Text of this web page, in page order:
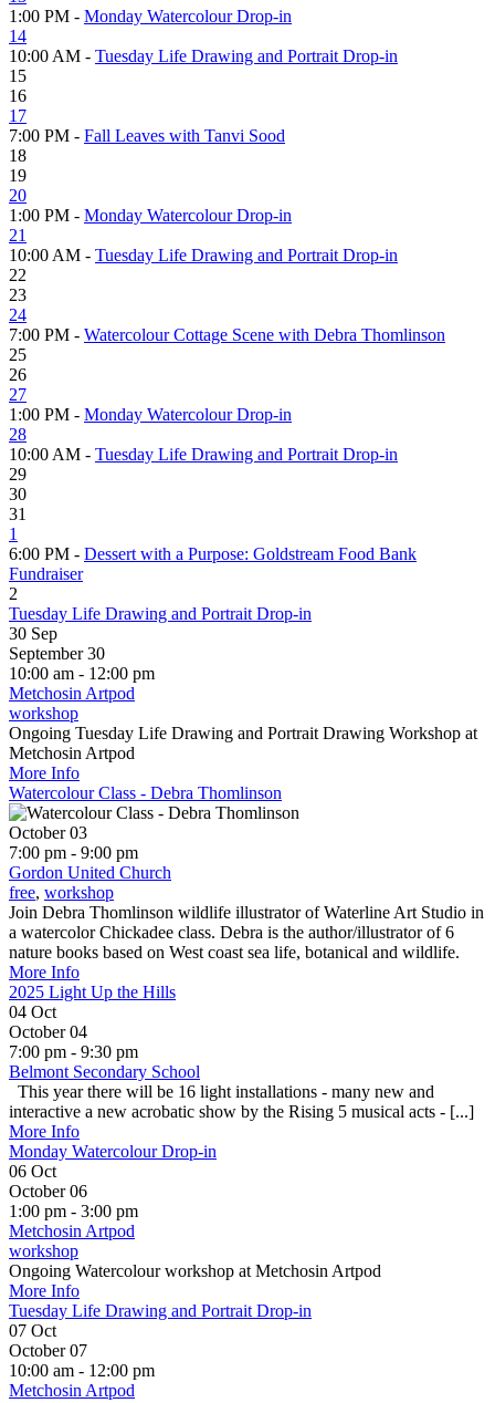
1:00 PM - Monday Watercolour Drop-in
14
10:00 AM - Tuesday Life Drawing and Portrait Drop-in
15
16
17
7:00 PM - Fall Leaves with Tanvi Sood
18
19
20
1:00 PM - Monday Watercolour Drop-in
21
10:00 AM - Tuesday Life Drawing and Portrait Drop-in
22
23
24
7:00 PM - Watercolour Cottage Scene with Debra Thomlinson
25
26
27
1:00 PM - Monday Watercolour Drop-in
28
10:00 AM - Tuesday Life Drawing and Portrait Drop-in
29
30
31
1
6:00 PM - Dessert with a Purpose: Goldstream Food Bank
Fundraiser
2
Tuesday Life Drawing and Portrait Drop-in
30 Sep
September 30
10:00 am - 12:00 pm
Metchosin Artpod
workshop
Ongoing Tuesday Life Drawing and Portrait Drawing Workshop at
Metchosin Artpod
More Info
Watercolour Class - Debra Thomlinson
October 03
7:00 pm - 9:00 pm
Gordon United Church
free, workshop
Join Debra Thomlinson wildlife illustrator of Waterline Art Studio in
a watercolor Chickadee class. Debra is the author/illustrator of 6
nature books based on West coast sea life, botanical and wildlife.
More Info
2025 Light Up the Hills
04 Oct
October 04
7:00 pm - 9:30 pm
Belmont Secondary School
This year there will be 16 light installations - many new and
interactive a new acrobatic show by the Rising 5 musical acts - [...]
More Info
Monday Watercolour Drop-in
06 Oct
October 06
1:00 pm - 3:00 pm
Metchosin Artpod
workshop
Ongoing Watercolour workshop at Metchosin Artpod
More Info
Tuesday Life Drawing and Portrait Drop-in
07 Oct
October 07
10:00 am - 12:00 pm
Metchosin Artpod